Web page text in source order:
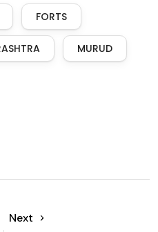
FORTS
MURUD
Next